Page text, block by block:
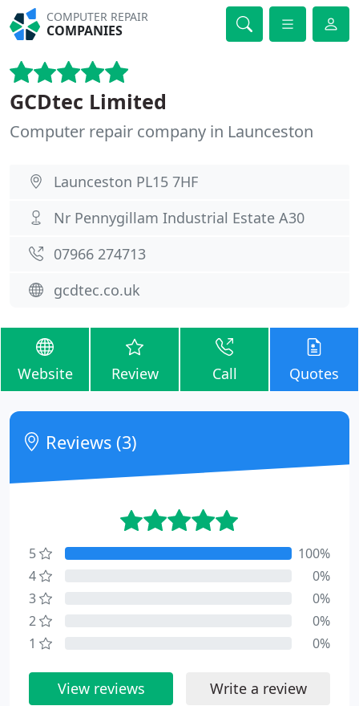
COMPUTER REPAIR
COMPANIES
GCDtec Limited
Computer repair company in Launceston
Launceston PL15 7HF
Nr Pennygillam Industrial Estate A30
07966 274713
gcdtec.co.uk
Website Review Call Quotes
Reviews (3)
5
100%
4
0%
3
0%
2
0%
1
0%
View reviews Write a review